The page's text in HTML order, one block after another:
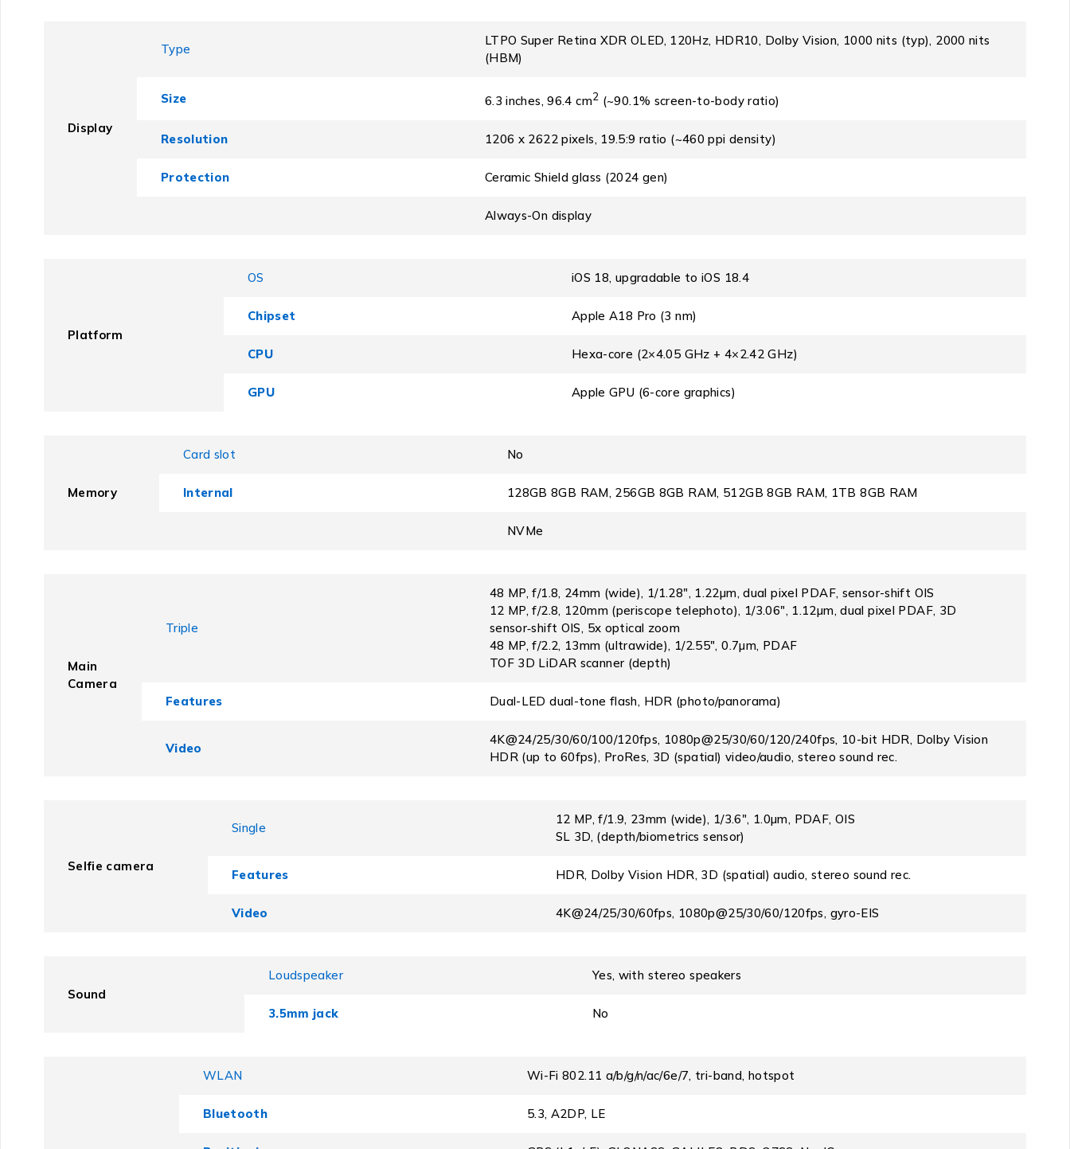
Display
Type
LTPO Super Retina XDR OLED, 120Hz, HDR10, Dolby Vision, 1000 nits (typ), 2000 nits
(HBM)
Size 6.3 inches, 96.4 cm2 (~90.1% screen-to-body ratio)
Resolution 1206 x 2622 pixels, 19.5:9 ratio (~460 ppi density)
Protection Ceramic Shield glass (2024 gen)
Always-On display
Platform
OS iOS 18, upgradable to iOS 18.4
Chipset Apple A18 Pro (3 nm)
CPU Hexa-core (2×4.05 GHz + 4×2.42 GHz)
GPU Apple GPU (6-core graphics)
Memory
Card slot No
Internal 128GB 8GB RAM, 256GB 8GB RAM, 512GB 8GB RAM, 1TB 8GB RAM
NVMe
Main
Camera
Triple
48 MP, f/1.8, 24mm (wide), 1/1.28″, 1.22µm, dual pixel PDAF, sensor-shift OIS
12 MP, f/2.8, 120mm (periscope telephoto), 1/3.06″, 1.12µm, dual pixel PDAF, 3D
sensor‑shift OIS, 5x optical zoom
48 MP, f/2.2, 13mm (ultrawide), 1/2.55″, 0.7µm, PDAF
TOF 3D LiDAR scanner (depth)
Features Dual-LED dual-tone flash, HDR (photo/panorama)
Video
4K@24/25/30/60/100/120fps, 1080p@25/30/60/120/240fps, 10-bit HDR, Dolby Vision
HDR (up to 60fps), ProRes, 3D (spatial) video/audio, stereo sound rec.
Selfie camera
Single
12 MP, f/1.9, 23mm (wide), 1/3.6″, 1.0µm, PDAF, OIS
SL 3D, (depth/biometrics sensor)
Features HDR, Dolby Vision HDR, 3D (spatial) audio, stereo sound rec.
Video 4K@24/25/30/60fps, 1080p@25/30/60/120fps, gyro-EIS
Sound
Loudspeaker Yes, with stereo speakers
3.5mm jack No
WLAN Wi-Fi 802.11 a/b/g/n/ac/6e/7, tri-band, hotspot
Bluetooth 5.3, A2DP, LE